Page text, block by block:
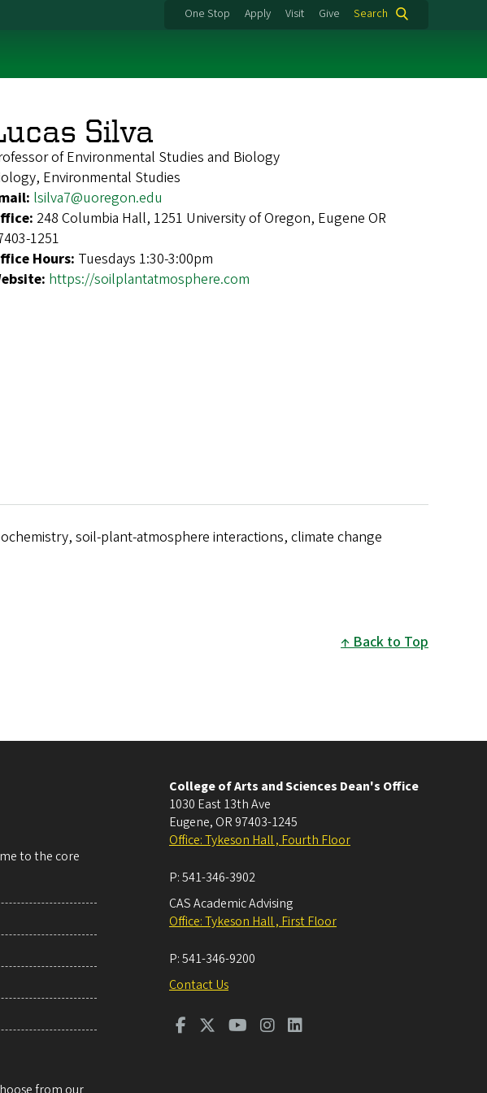
One Stop Apply Visit Give Search
Silva
of Environmental Studies and Biology
Environmental Studies
lsilva7@uoregon.edu
248 Columbia Hall, 1251 University of Oregon, Eugene OR
1251
Hours: Tuesdays 1:30-3:00pm
https://soilplantatmosphere.com
soil-plant-atmosphere interactions, climate change
Back to Top
to the core
College of Arts and Sciences Dean's Office
1030 East 13th Ave
Eugene, OR 97403-1245
Office: Tykeson Hall , Fourth Floor
P:541-346-3902
CAS Academic Advising
Office: Tykeson Hall , First Floor
P:541-346-9200
Contact Us